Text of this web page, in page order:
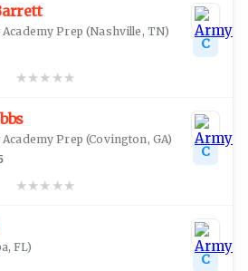
Prep (Nashville, TN)
★★★ ★★
C
Prep (Covington, GA)
★★★ ★★
C
FL)
C